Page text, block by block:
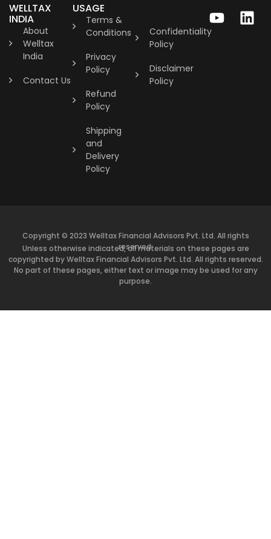
WELLTAX
INDIA
About
Welltax
India
Contact Us
USAGE
Terms &
Conditions
Privacy
Policy
Refund
Policy
Shipping
and
Delivery
Policy
Confidentiality
Policy
Disclaimer
Policy
Copyright © 2023 Welltax Financial Advisors Pvt. Ltd. All rights
reserved.
Unless otherwise indicated, all materials on these pages are
copyrighted by Welltax Financial Advisors Pvt. Ltd. All rights reserved.
No part of these pages, either text or image may be used for any
purpose.